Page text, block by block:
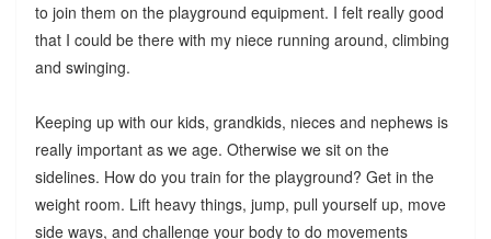
to join them on the playground equipment. I felt really good
that I could be there with my niece running around, climbing
and swinging.
Keeping up with our kids, grandkids, nieces and nephews is
really important as we age. Otherwise we sit on the
sidelines. How do you train for the playground? Get in the
weight room. Lift heavy things, jump, pull yourself up, move
side ways, and challenge your body to do movements